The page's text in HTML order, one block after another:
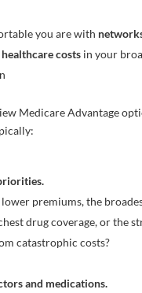
you are with
healthcare costsin your
Medicare Advantage
lower premiums, the
drug coverage, or the
catastrophic costs?
and medications.